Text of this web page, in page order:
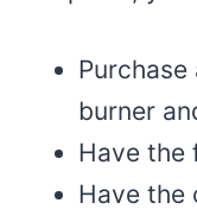
burner
Have the
Have the